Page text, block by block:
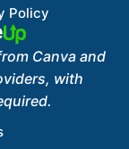
Policy
Canva and
with